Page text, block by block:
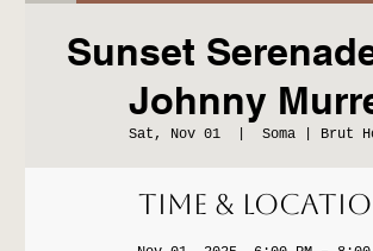
Sunset
Johnny
Sat, Nov 01
  |
Soma | Brut
Time &